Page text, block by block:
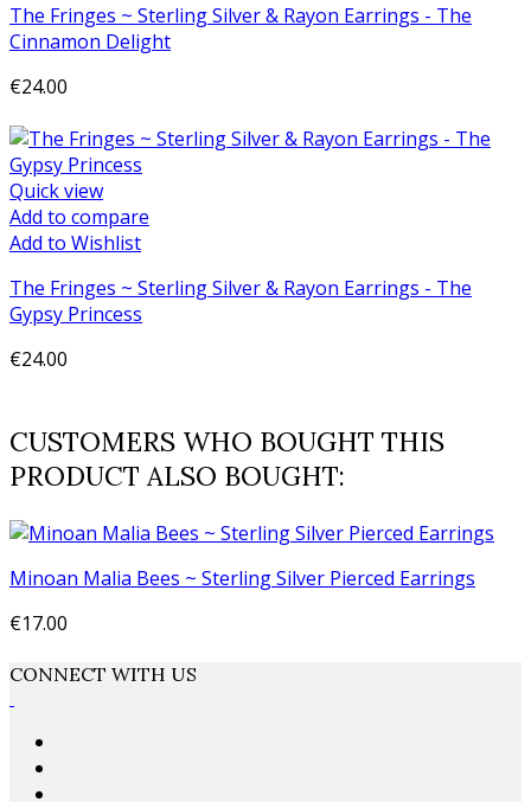
The Fringes ~ Sterling Silver & Rayon Earrings - The
Cinnamon Delight
€24.00
Quick view
Add to compare
Add to Wishlist
The Fringes ~ Sterling Silver & Rayon Earrings - The
Gypsy Princess
€24.00
CUSTOMERS WHO BOUGHT THIS
PRODUCT ALSO BOUGHT:
Minoan Malia Bees ~ Sterling Silver Pierced Earrings
€17.00
CONNECT WITH US